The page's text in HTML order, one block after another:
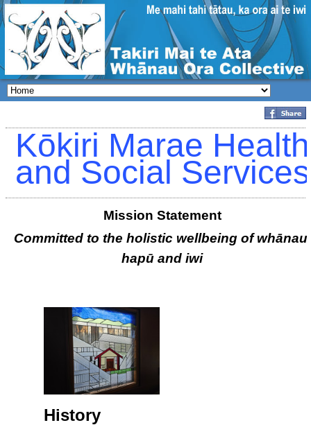
Kōkiri Marae Health
and Social Services
Mission Statement
Committed to the holistic wellbeing of whānau,
hapū and iwi
History